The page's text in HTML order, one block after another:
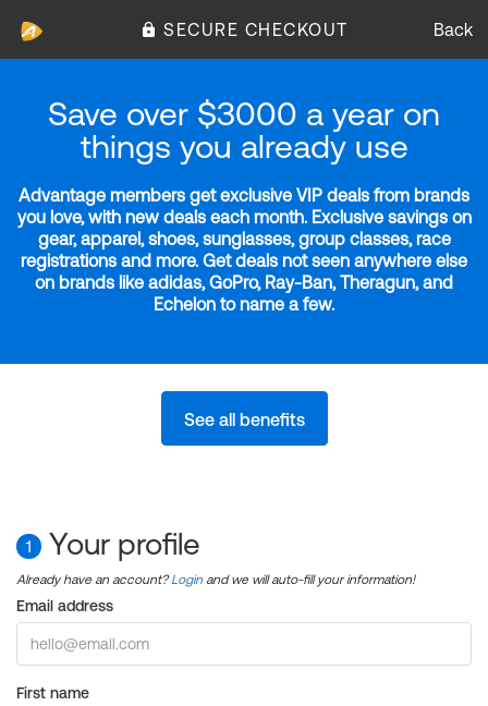
SECURE CHECKOUT Back
Save over $3000 a year on
things you already use
Advantage members get exclusive VIP deals from brands
you love, with new deals each month. Exclusive savings on
gear, apparel, shoes, sunglasses, group classes, race
registrations and more. Get deals not seen anywhere else
on brands like adidas, GoPro, Ray-Ban, Theragun, and
Echelon to name a few.
See all benefits
1 Your profile
Already have an account?Login and we will auto-fill your information!
Email address
First name